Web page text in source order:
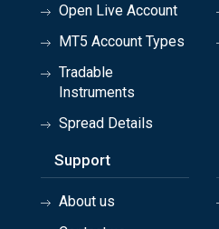
Open Live Account
MT5 Account Types
Tradable
Instruments
Spread Details
Support
About us